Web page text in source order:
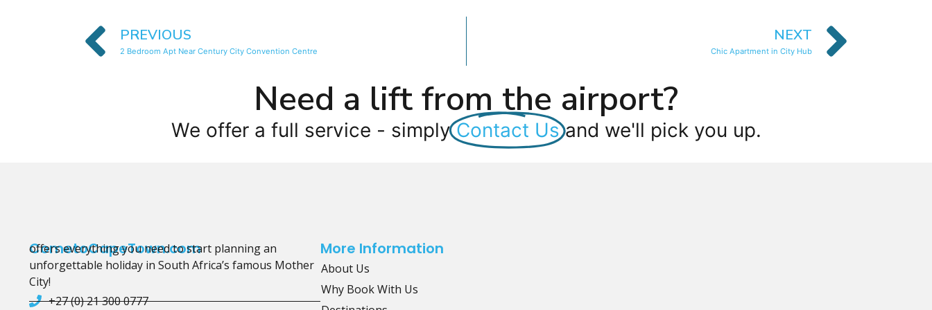
PREVIOUS
2 Bedroom Apt Near Century City Convention Centre
NEXT
Chic Apartment in City Hub
Need a lift from the airport?
We offer a full service - simply Contact Us and we'll pick you up.
CometoCapeTown.com
offers everything you need to start planning an
unforgettable holiday in South Africa’s famous Mother
City!
+27 (0) 21 300 0777
More Information
About Us
Why Book With Us